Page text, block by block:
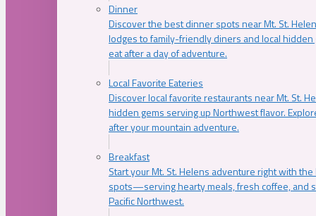
Dinner
Discover the best dinner spots near Mt. St.
lodges to family-friendly diners and local
eat after a day of adventure.
Local Favorite Eateries
Discover local favorite restaurants near Mt. St.
hidden gems serving up Northwest flavor.
after your mountain adventure.
Breakfast
Start your Mt. St. Helens adventure right with
spots—serving hearty meals, fresh coffee, and
Pacific Northwest.